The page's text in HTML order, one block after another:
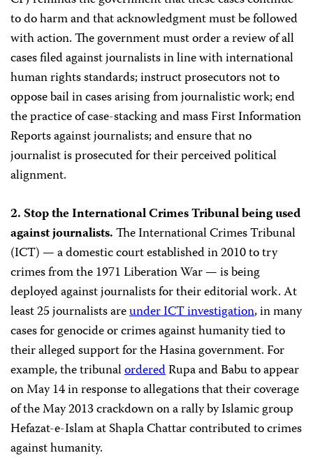
to do harm and that acknowledgment must be followed
with action. The government must order a review of all
cases filed against journalists in line with international
human rights standards; instruct prosecutors not to
oppose bail in cases arising from journalistic work; end
the practice of case-stacking and mass First Information
Reports against journalists; and ensure that no
journalist is prosecuted for their perceived political
alignment.
2. Stop the International Crimes Tribunal being used
against journalists.The International Crimes Tribunal
(ICT) — a domestic court established in 2010 to try
crimes from the 1971 Liberation War — is being
deployed against journalists for their editorial work. At
least 25 journalists areunder ICT investigation, in many
cases for genocide or crimes against humanity tied to
their alleged support for the Hasina government. For
example, the tribunalorderedRupa and Babu to appear
on May 14 in response to allegations that their coverage
of the May 2013 crackdown on a rally by Islamic group
Hefazat-e-Islam at Shapla Chattar contributed to crimes
against humanity.